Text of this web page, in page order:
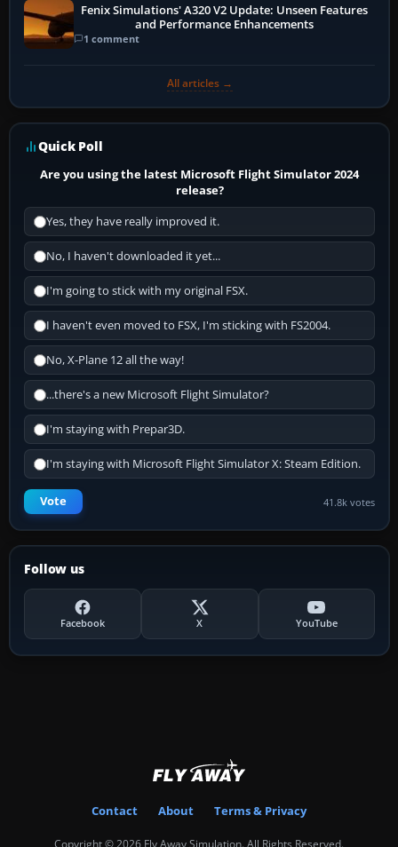
Fenix Simulations' A320 V2 Update: Unseen Features
and Performance Enhancements
1 comment
All articles →
Quick Poll
Are you using the latest Microsoft Flight Simulator 2024
release?
Yes, they have really improved it.
No, I haven't downloaded it yet...
I'm going to stick with my original FSX.
I haven't even moved to FSX, I'm sticking with FS2004.
No, X-Plane 12 all the way!
...there's a new Microsoft Flight Simulator?
I'm staying with Prepar3D.
I'm staying with Microsoft Flight Simulator X: Steam Edition.
Vote 41.8k votes
Follow us
Facebook X YouTube
Contact About Terms & Privacy